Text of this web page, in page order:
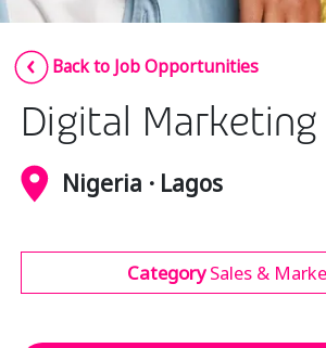
Smartshoring
Work-from-home solution
Insurance
Media
Retail and e-commerce
Travel, hospitality, and cargo
Back to Job Opportunities
Digital
Nigeria · Lagos
CategorySales &